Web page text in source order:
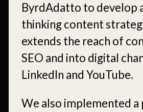
ByrdAdatto to develop
thinking content
extends the reach of
SEO and into digital
LinkedIn and YouTube.
We also implemented a